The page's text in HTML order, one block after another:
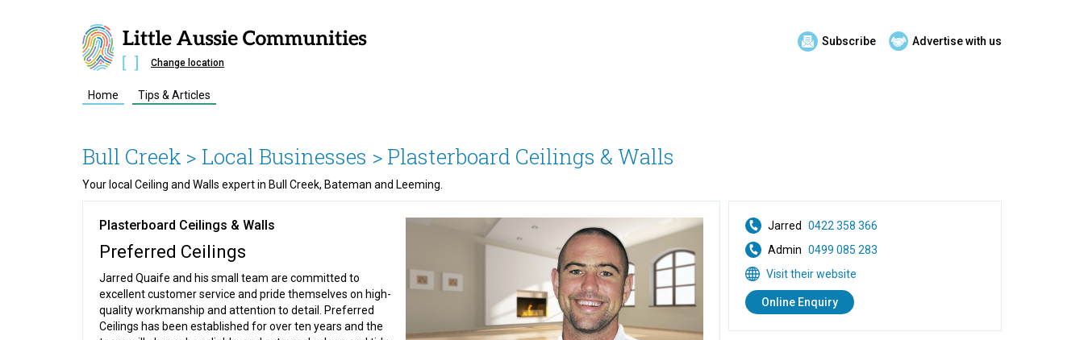
Subscribe Advertise with us
Change location
Home Tips & Articles
Bull Creek > Local Businesses > Plasterboard Ceilings & Walls
Your local Ceiling and Walls expert in Bull Creek, Bateman and Leeming.
Plasterboard Ceilings & Walls
Preferred Ceilings
Jarred Quaife and his small team are committed to
excellent customer service and pride themselves on high-
quality workmanship and attention to detail. Preferred
Ceilings has been established for over ten years and the
Jarred
0422 358 366
Admin 0499 085 283
Visit their website
Online Enquiry